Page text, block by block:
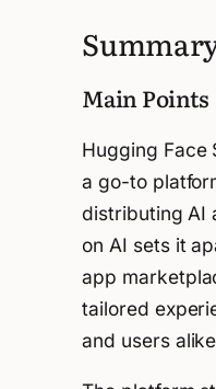
Main Points
Hugging Face
a go-to
distributing AI
on AI sets it
app
tailored
and users